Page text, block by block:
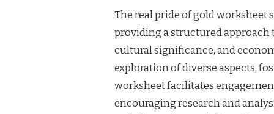
The real pride of gold worksheet
providing a structured approach
cultural significance, and
exploration of diverse aspects,
worksheet facilitates
encouraging research and